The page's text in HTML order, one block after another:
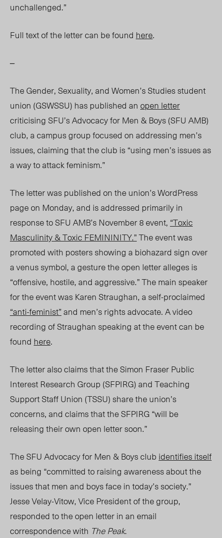
unchallenged.”
Full text of the letter can be found here.
–
The Gender, Sexuality, and Women’s Studies student
union (GSWSSU) has published anopen letter
criticising SFU’s Advocacy for Men & Boys (SFU AMB)
club, a campus group focused on addressing men’s
issues, claiming that the club is “using men’s issues as
a way to attack feminism.”
The letter was published on the union’s WordPress
page on Monday, and is addressed primarily in
response to SFU AMB’s November 8 event, “Toxic
Masculinity & Toxic FEMININITY.”The event was
promoted with posters showing a biohazard sign over
a venus symbol, a gesture the open letter alleges is
“offensive, hostile, and aggressive.” The main speaker
for the event was Karen Straughan, a self-proclaimed
“anti-feminist”and men’s rights advocate. A video
recording of Straughan speaking at the event can be
found here.
The letter also claims that the Simon Fraser Public
Interest Research Group (SFPIRG) and Teaching
Support Staff Union (TSSU) share the union’s
concerns, and claims that the SFPIRG “will be
releasing their own open letter soon.”
The SFU Advocacy for Men & Boys club identifies itself
as being “committed to raising awareness about the
issues that men and boys face in today’s society.”
Jesse Velay-Vitow, Vice President of the group,
responded to the open letter in an email
correspondence with The Peak.